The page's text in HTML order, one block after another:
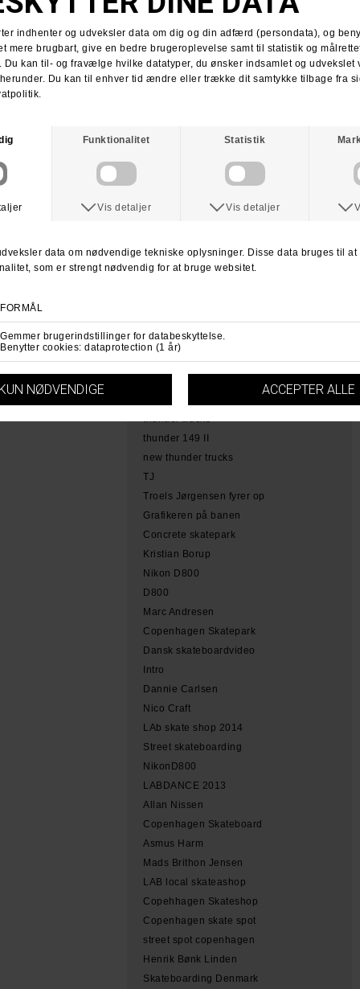
Tobias Herb
Supra x Shake Junt
Supra Stacks II
Stacks II collab
Kims Kiosk
Amager Strandpark
Amager Strandpark session
Skate Copenhagen
lab local skate shop
Lab video 2013
lab copenhagen
hamme
thunder trucks
thunder 149 II
new thunder trucks
TJ
Troels Jørgensen fyrer op
Grafikeren på banen
Concrete skatepark
Kristian Borup
Nikon D800
D800
Marc Andresen
Copenhagen Skatepark
Dansk skateboardvideo
Intro
Dannie Carlsen
Nico Craft
LAb skate shop 2014
Street skateboarding
NikonD800
LABDANCE 2013
Allan Nissen
Copenhagen Skateboard
Asmus Harm
Mads Brithon Jensen
LAB local skateashop
Copehhagen Skateshop
Copenhagen skate spot
street spot copenhagen
Henrik Bønk Linden
Skateboarding Denmark